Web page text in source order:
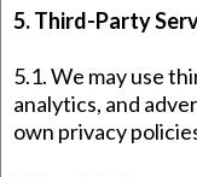
5. Third-Party
5.1. We may use
analytics, and
own privacy